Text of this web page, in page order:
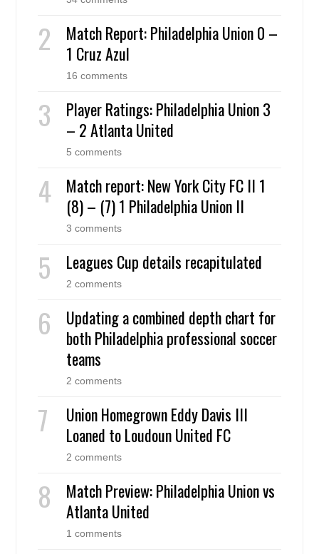
Match Report: Philadelphia Union 0 –
1 Cruz Azul
16 comments
Player Ratings: Philadelphia Union 3
– 2 Atlanta United
5 comments
Match report: New York City FC II 1
(8) – (7) 1 Philadelphia Union II
3 comments
Leagues Cup details recapitulated
2 comments
Updating a combined depth chart for
both Philadelphia professional soccer
teams
2 comments
Union Homegrown Eddy Davis III
Loaned to Loudoun United FC
2 comments
Match Preview: Philadelphia Union vs
Atlanta United
1 comments